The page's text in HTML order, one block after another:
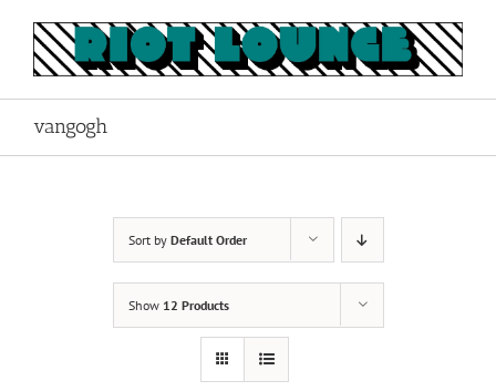
content
vangogh
Sort by Default Order
Show 12 Products